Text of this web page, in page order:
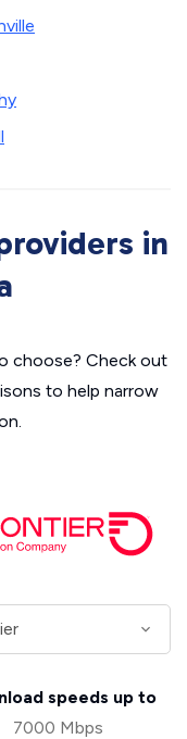
in
choose? Check out
to help narrow
speeds up to
7000 Mbps